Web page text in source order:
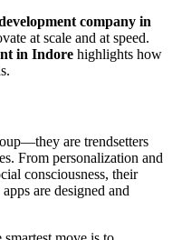
company in
at scale and at speed.
in Indore highlights how
are trendsetters
From personalization and
consciousness, their
are designed and